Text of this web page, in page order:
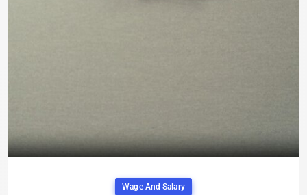
Wage And Salary